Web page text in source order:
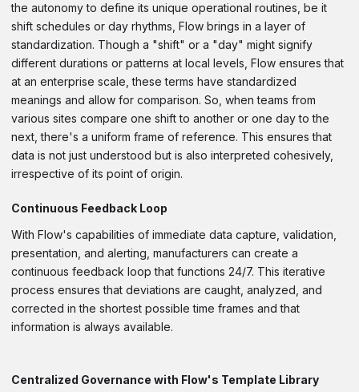
the autonomy to define its unique operational routines, be it
shift schedules or day rhythms, Flow brings in a layer of
standardization. Though a "shift" or a "day" might signify
different durations or patterns at local levels, Flow ensures that
at an enterprise scale, these terms have standardized
meanings and allow for comparison. So, when teams from
various sites compare one shift to another or one day to the
next, there's a uniform frame of reference. This ensures that
data is not just understood but is also interpreted cohesively,
irrespective of its point of origin.
Continuous Feedback Loop
With Flow's capabilities of immediate data capture, validation,
presentation, and alerting, manufacturers can create a
continuous feedback loop that functions 24/7. This iterative
process ensures that deviations are caught, analyzed, and
corrected in the shortest possible time frames and that
information is always available.
Centralized Governance with Flow's Template Library